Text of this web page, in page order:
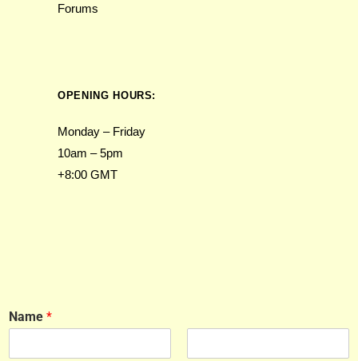
Forums
OPENING HOURS:
Monday – Friday
10am – 5pm
+8:00 GMT
Name *